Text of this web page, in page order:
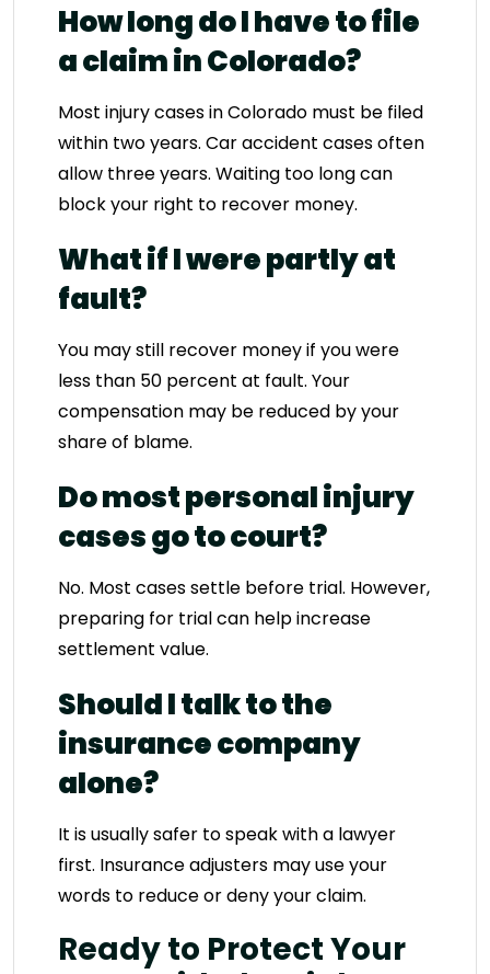
How long do I have to file
a claim in Colorado?
Most injury cases in Colorado must be filed
within two years. Car accident cases often
allow three years. Waiting too long can
block your right to recover money.
What if I were partly at
fault?
You may still recover money if you were
less than 50 percent at fault. Your
compensation may be reduced by your
share of blame.
Do most personal injury
cases go to court?
No. Most cases settle before trial. However,
preparing for trial can help increase
settlement value.
Should I talk to the
insurance company
alone?
It is usually safer to speak with a lawyer
first. Insurance adjusters may use your
words to reduce or deny your claim.
Ready to Protect Your